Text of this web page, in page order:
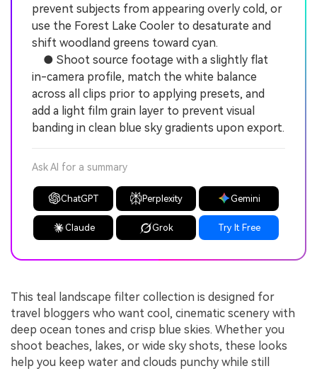
prevent subjects from appearing overly cold, or
use the Forest Lake Cooler to desaturate and
shift woodland greens toward cyan.
● Shoot source footage with a slightly flat
in-camera profile, match the white balance
across all clips prior to applying presets, and
add a light film grain layer to prevent visual
banding in clean blue sky gradients upon export.
Ask AI for a summary
ChatGPT Perplexity Gemini
Claude Grok Try It Free
This teal landscape filter collection is designed for
travel bloggers who want cool, cinematic scenery with
deep ocean tones and crisp blue skies. Whether you
shoot beaches, lakes, or wide sky shots, these looks
help you keep water and clouds punchy while still